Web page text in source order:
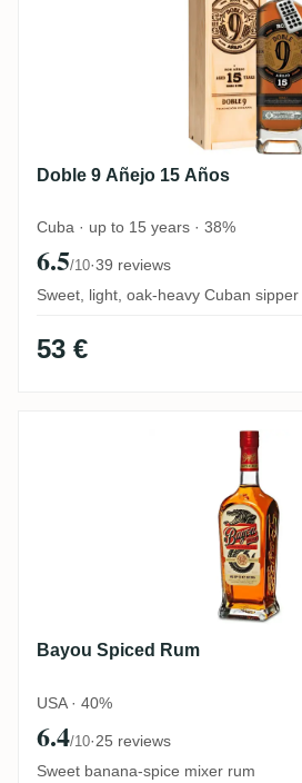
Doble 9 Añejo 15 Años
Cuba · up to 15 years · 38%
6.5/10·39 reviews
Sweet, light, oak-heavy Cuban sipper
53 €
Bayou Spiced Rum
Bayou Spiced Rum
USA · 40%
6.4/10·25 reviews
Sweet banana-spice mixer rum